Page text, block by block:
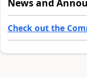
News and
Check out the